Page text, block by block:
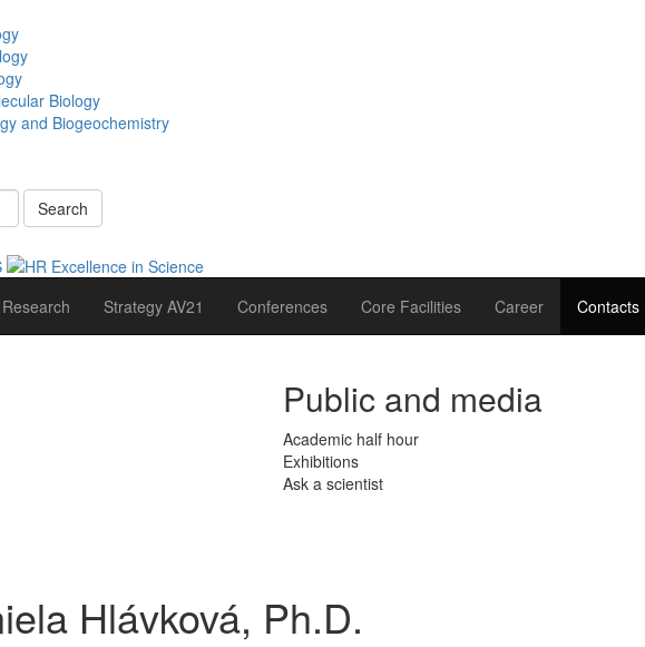
Biology
and Biogeochemistry
Search
Research Strategy AV21 Conferences Core Facilities Career Contacts
Public and media
Academic half hour
Exhibitions
Ask a scientist
Hlávková, Ph.D.